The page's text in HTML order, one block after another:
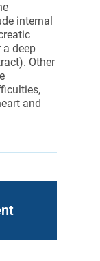
internal
deep
Other
and